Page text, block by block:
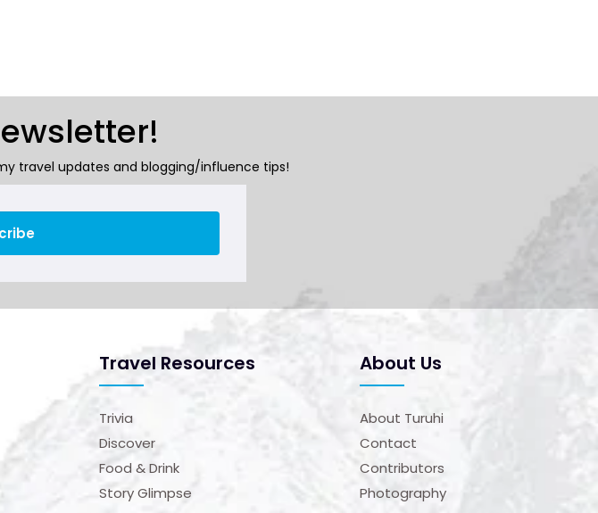
travel updates and blogging/influence tips!
Travel Resources
Trivia
Discover
Food & Drink
Story Glimpse
About Us
About Turuhi
Contact
Contributors
Photography